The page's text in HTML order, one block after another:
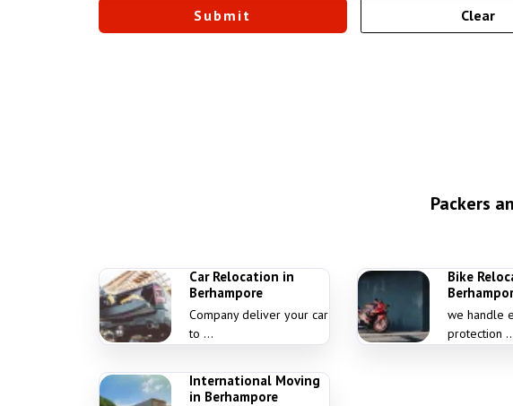
Packers
Car Relocation in
Berhampore
Company deliver your car
to ...
Bike
we handle
protection ..
International Moving
in Berhampore